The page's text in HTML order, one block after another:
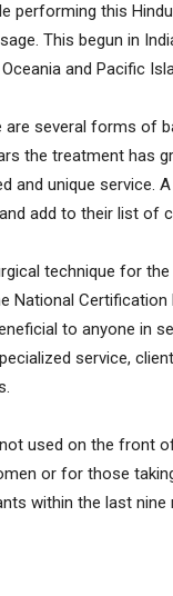
performing this
This begun in
and Pacific
are several forms of
the treatment has
and unique service.
add to their list of
technique for
National
to anyone in
service,
used on the front
or for those
within the last